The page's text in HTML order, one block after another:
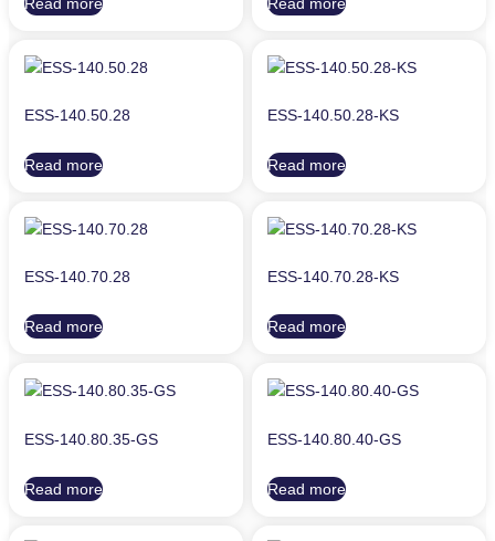
ESS-140.50.28
Read more
ESS-140.50.28-KS
Read more
ESS-140.70.28
Read more
ESS-140.70.28-KS
Read more
ESS-140.80.35-GS
Read more
ESS-140.80.40-GS
Read more